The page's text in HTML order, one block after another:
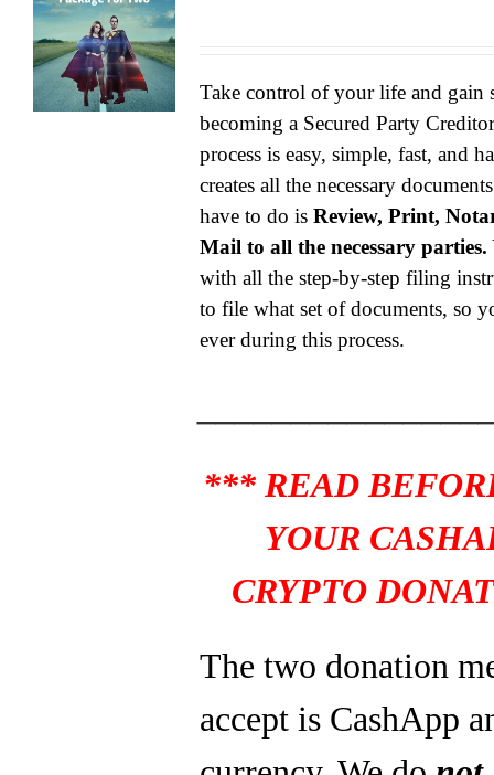
Take control of your life and gain
becoming a Secured Party
process is easy, simple, fast, and
creates all the necessary
have to do isReview, Print,
Mail to all the necessary parties.
with all the step-by-step filing
to file what set of documents, so
ever during this process.
*** READ
YOUR
CRYPTO
The two donation
accept is CashApp